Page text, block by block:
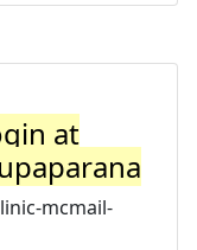
at
mcmail-